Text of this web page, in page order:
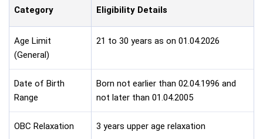
Category Eligibility Details
Age Limit
(General)
21 to 30 years as on 01.04.2026
Date of Birth
Range
Born not earlier than 02.04.1996 and
not later than 01.04.2005
OBC Relaxation 3 years upper age relaxation